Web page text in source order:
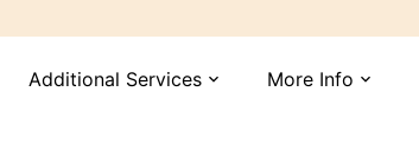
Additional Services expand_more More Info expand_more